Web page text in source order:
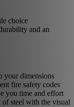
choice
and an
your dimensions
fire safety codes
you time and effort
steel with the visual